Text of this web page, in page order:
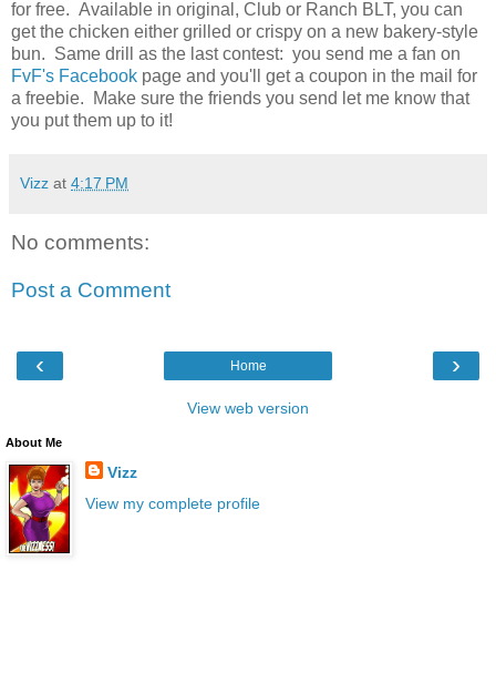
for free. Available in original, Club or Ranch BLT, you can
get the chicken either grilled or crispy on a new bakery-style
bun. Same drill as the last contest: you send me a fan on
FvF's Facebook page and you'll get a coupon in the mail for
a freebie. Make sure the friends you send let me know that
you put them up to it!
Vizz at 4:17 PM
No comments:
Post a Comment
‹ ›
Home
View web version
About Me
Vizz
View my complete profile